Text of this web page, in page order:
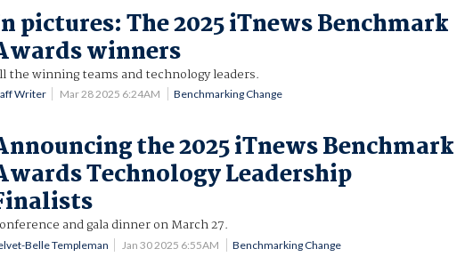
pictures: The 2025 iTnews Benchmark
winners
the winning teams and technology leaders.
Writer Mar 28 2025 6:24AM Benchmarking Change
the 2025 iTnews Benchmark
Technology Leadership
and gala dinner on March 27.
Belle Templeman Jan 30 2025 6:55AM Benchmarking Change